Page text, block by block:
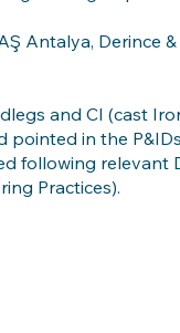
Antalya, Derince
and CI (cast
pointed in the
following relevant
Practices).